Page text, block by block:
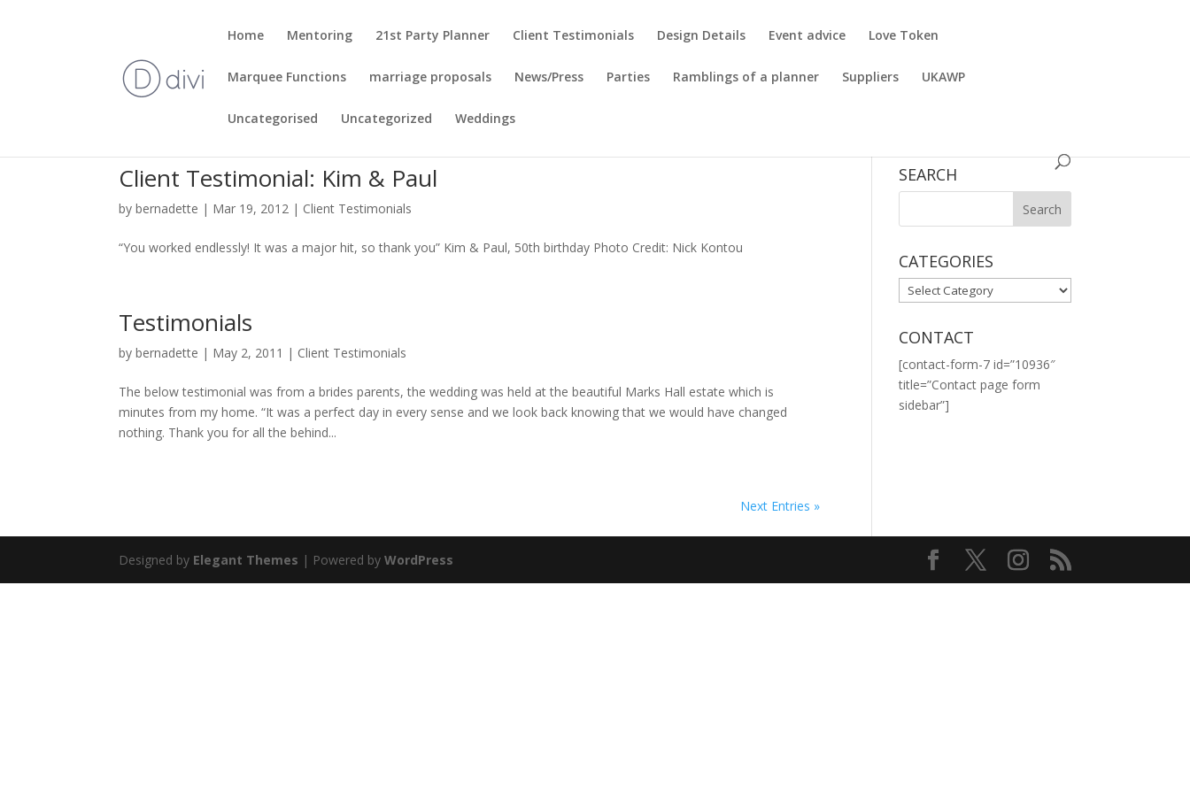
Home Mentoring 21st Party Planner Client Testimonials Design Details Event advice Love Token
Marquee Functions marriage proposals News/Press Parties Ramblings of a planner Suppliers UKAWP
Uncategorised Uncategorized Weddings
Client Testimonial: Kim & Paul
bybernadette | Mar 19, 2012 | Client Testimonials
“You worked endlessly! It was a major hit, so thank you” Kim & Paul, 50th birthday Photo Credit: Nick Kontou
Testimonials
bybernadette | May 2, 2011 | Client Testimonials
The below testimonial was from a brides parents, the wedding was held at the beautiful Marks Hall estate which is
minutes from my home. “It was a perfect day in every sense and we look back knowing that we would have changed
nothing. Thank you for all the behind...
Next Entries »
SEARCH
CATEGORIES
CATEGORIES
CONTACT
[contact-form-7 id=”10936″
title=”Contact page form
sidebar”]
Designed by Elegant Themes | Powered byWordPress